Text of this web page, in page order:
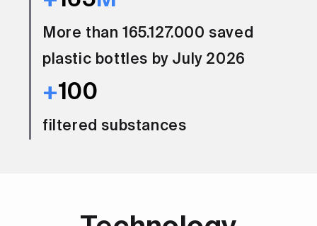
More than 165.127.000 saved
plastic bottles by July 2026
+100
filtered substances